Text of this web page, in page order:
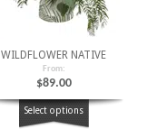
WILDFLOWER NATIVE
From:
$89.00
Select options